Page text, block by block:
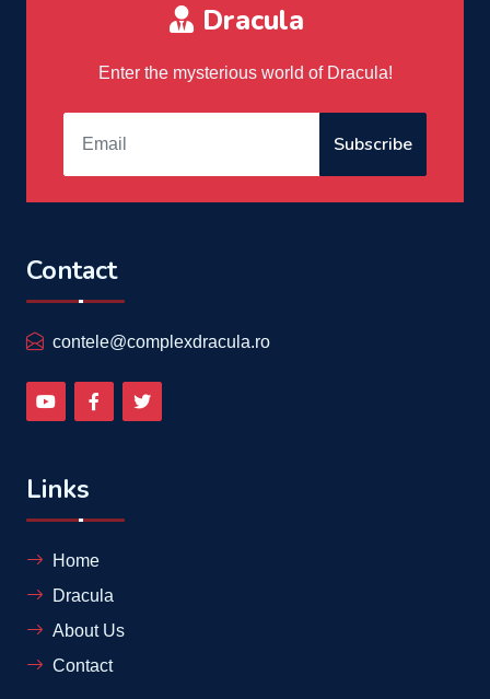
Dracula
Enter the mysterious world of Dracula!
Subscribe
Contact
contele@complexdracula.ro
Links
Home
Dracula
About Us
Contact